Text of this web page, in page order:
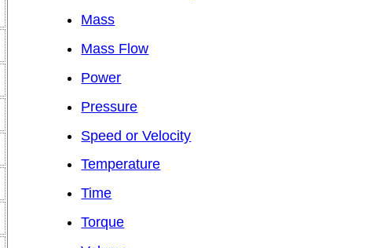
Mass
Mass Flow
Power
Pressure
Speed or Velocity
Temperature
Time
Torque